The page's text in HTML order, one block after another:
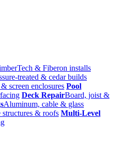
& Fiberon installs
treated & cedar builds
screen enclosures Pool
Deck RepairBoard, joist &
Aluminum, cable & glass
structures & roofs Multi-Level